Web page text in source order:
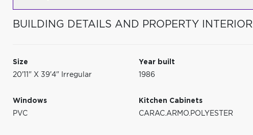
BUILDING DETAILS AND PROPERTY INTERIOR
Size
20'11" X 39'4" Irregular
Year built
1986
Windows
PVC
Kitchen Cabinets
CARAC.ARMO.POLYESTER